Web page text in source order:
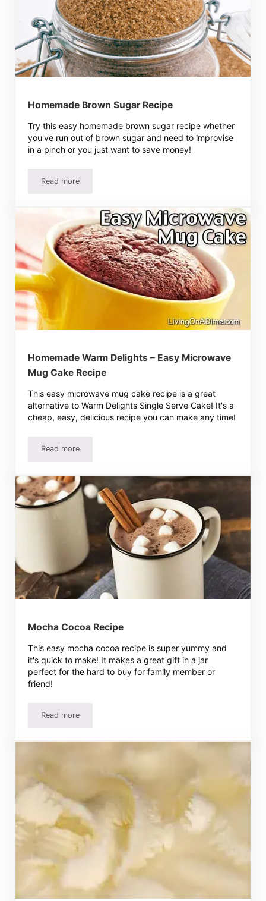
Homemade Brown Sugar Recipe
Try this easy homemade brown sugar recipe whether
you've run out of brown sugar and need to improvise
in a pinch or you just want to save money!
Read moreHomemade Brown Sugar Recipe
Homemade Warm Delights – Easy Microwave
Mug Cake Recipe
This easy microwave mug cake recipe is a great
alternative to Warm Delights Single Serve Cake! It's a
cheap, easy, delicious recipe you can make any time!
Read moreHomemade Warm Delights – Easy Microwave Mug Cake
Mocha Cocoa Recipe
This easy mocha cocoa recipe is super yummy and
it's quick to make! It makes a great gift in a jar
perfect for the hard to buy for family member or
friend!
Read moreMocha Cocoa Recipe